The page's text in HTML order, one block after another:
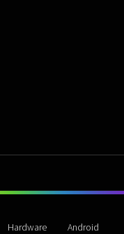
Hardware Android